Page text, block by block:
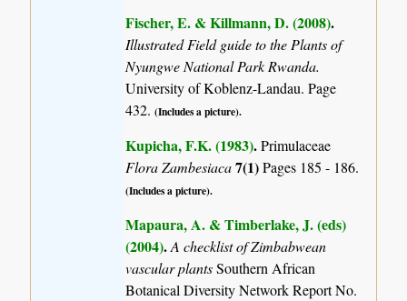
Fischer, E. & Killmann, D. (2008).
Illustrated Field guide to the Plants of
Nyungwe National Park Rwanda.
University of Koblenz-Landau. Page
432.(Includes a picture).
Kupicha, F.K. (1983).Primulaceae
Flora Zambesiaca7(1)Pages 185 - 186.
(Includes a picture).
Mapaura, A. & Timberlake, J. (eds)
(2004).A checklist of Zimbabwean
vascular plantsSouthern African
Botanical Diversity Network Report No.